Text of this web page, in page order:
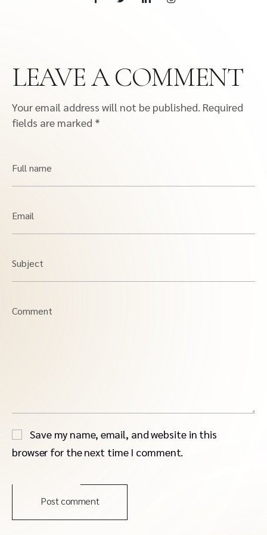
LEAVE A COMMENT
Your email address will not be published. Required
fields are marked *
Full name
Email
Subject
Comment
Save my name, email, and website in this
browser for the next time I comment.
Post comment